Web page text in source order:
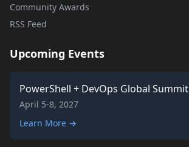
Community Awards
RSS Feed
Upcoming Events
PowerShell + DevOps Global Summit
April 5-8, 2027
Learn More →